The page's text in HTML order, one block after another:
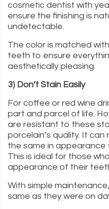
cosmetic dentist with
ensure the finishing is
undetectable.
The color is matched
teeth to ensure
aesthetically pleasing.
3) Don’t Stain Easily
For coffee or red wine
part and parcel of life.
are resistant to these
porcelain’s quality. It
the same in appearance
This is ideal for those
appearance of their
With simple
same as they were on